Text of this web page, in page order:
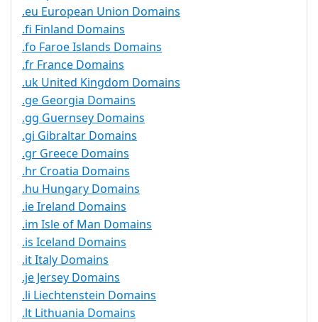
.eu European Union Domains
.fi Finland Domains
.fo Faroe Islands Domains
.fr France Domains
.uk United Kingdom Domains
.ge Georgia Domains
.gg Guernsey Domains
.gi Gibraltar Domains
.gr Greece Domains
.hr Croatia Domains
.hu Hungary Domains
.ie Ireland Domains
.im Isle of Man Domains
.is Iceland Domains
.it Italy Domains
.je Jersey Domains
.li Liechtenstein Domains
.lt Lithuania Domains